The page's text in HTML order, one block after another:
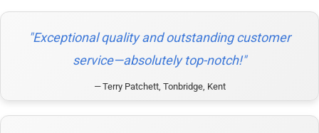
"Exceptional quality and outstanding customer
service—absolutely top-notch!"
Terry Patchett, Tonbridge, Kent